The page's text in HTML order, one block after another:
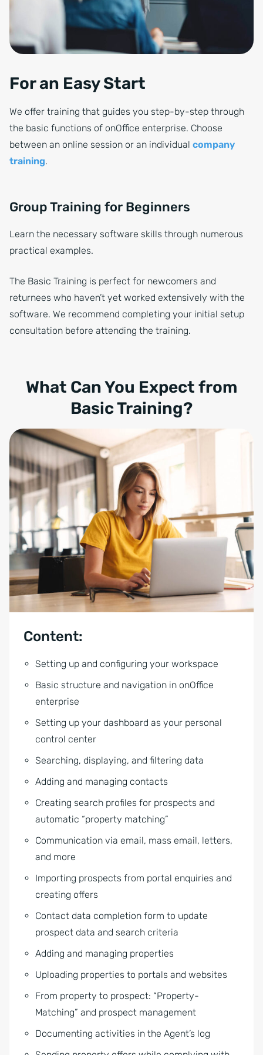
For an Easy Start
We offer training that guides you step-by-step through
the basic functions of onOffice enterprise. Choose
between an online session or an individual company
training.
Group Training for Beginners
Learn the necessary software skills through numerous
practical examples.
The Basic Training is perfect for newcomers and
returnees who haven’t yet worked extensively with the
software. We recommend completing your initial setup
consultation before attending the training.
What Can You Expect from
Basic Training?
Content:
Setting up and configuring your workspace
Basic structure and navigation in onOffice
enterprise
Setting up your dashboard as your personal
control center
Searching, displaying, and filtering data
Adding and managing contacts
Creating search profiles for prospects and
automatic “property matching”
Communication via email, mass email, letters,
and more
Importing prospects from portal enquiries and
creating offers
Contact data completion form to update
prospect data and search criteria
Adding and managing properties
Uploading properties to portals and websites
From property to prospect: “Property-
Matching” and prospect management
Documenting activities in the Agent’s log